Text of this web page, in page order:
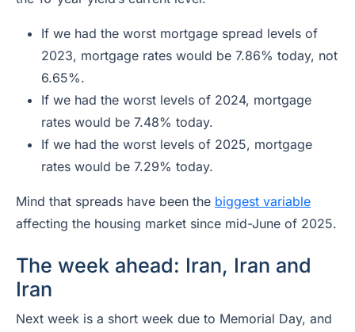
If we had the worst mortgage spread levels of
2023, mortgage rates would be 7.86% today, not
6.65%.
If we had the worst levels of 2024, mortgage
rates would be 7.48% today.
If we had the worst levels of 2025, mortgage
rates would be 7.29% today.
Mind that spreads have been the biggest variable
affecting the housing market since mid-June of 2025.
The week ahead: Iran, Iran and
Iran
Next week is a short week due to Memorial Day, and